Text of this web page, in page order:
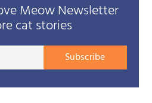
Meow Newsletter
cat stories
Your
Subscribe